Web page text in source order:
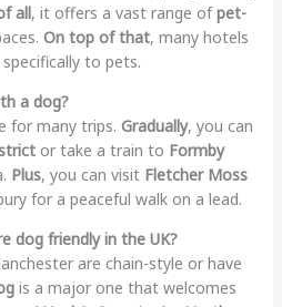
all, it offers a vast range ofpet-
On top of that, many hotels
to pets.
a dog?
for many trips. Gradually, you can
or take a train to Formby
Plus, you can visit Fletcher Moss
for a peaceful walk on a lead.
dog friendly in the UK?
are chain-style or have
is a major one that welcomes